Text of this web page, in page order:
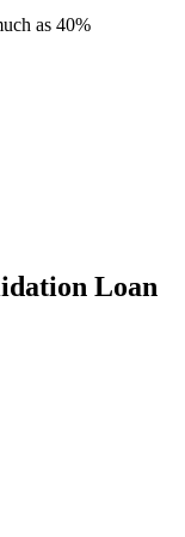
as 40%
Loan